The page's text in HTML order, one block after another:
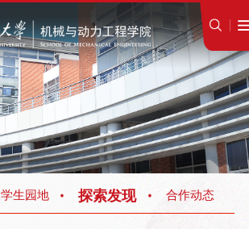
学生园地 探索发现 合作动态